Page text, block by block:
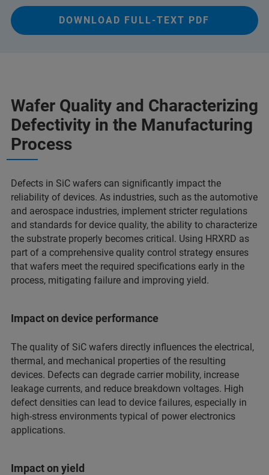
DOWNLOAD FULL-TEXT PDF
Wafer Quality and Characterizing
Defectivity in the Manufacturing
Process
Defects in SiC wafers can significantly impact the
reliability of devices. As industries, such as the automotive
and aerospace industries, implement stricter regulations
and standards for device quality, the ability to characterize
the substrate properly becomes critical. Using HRXRD as
part of a comprehensive quality control strategy ensures
that wafers meet the required specifications early in the
process, mitigating failure and improving yield.
Impact on device performance
The quality of SiC wafers directly influences the electrical,
thermal, and mechanical properties of the resulting
devices. Defects can degrade carrier mobility, increase
leakage currents, and reduce breakdown voltages. High
defect densities can lead to device failures, especially in
high-stress environments typical of power electronics
applications.
Impact on yield